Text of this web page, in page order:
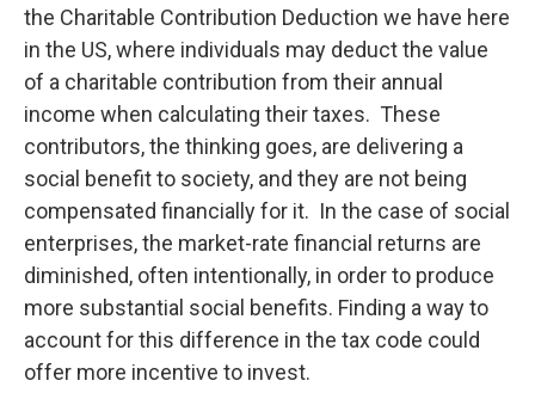
the Charitable Contribution Deduction we have here
in the US, where individuals may deduct the value
of a charitable contribution from their annual
income when calculating their taxes. These
contributors, the thinking goes, are delivering a
social benefit to society, and they are not being
compensated financially for it. In the case of social
enterprises, the market-rate financial returns are
diminished, often intentionally, in order to produce
more substantial social benefits. Finding a way to
account for this difference in the tax code could
offer more incentive to invest.